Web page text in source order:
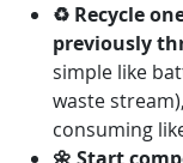
♻ Recycle
previously
simple like
waste
consuming